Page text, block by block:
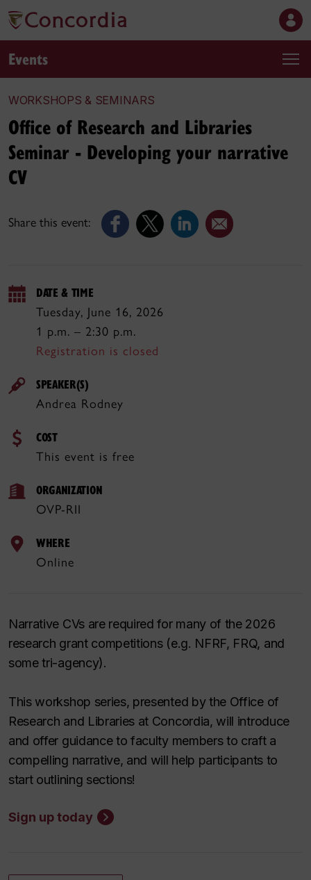
Events
WORKSHOPS & SEMINARS
Share this event:
Office of Research and Libraries
Seminar - Developing your narrative
CV
DATE & TIME
Tuesday, June 16, 2026
1 p.m. – 2:30 p.m.
Registration is closed
SPEAKER(S)
Andrea Rodney
COST
This event is free
ORGANIZATION
OVP-RII
WHERE
Online
Narrative CVs are required for many of the 2026
research grant competitions (e.g. NFRF, FRQ, and
some tri-agency).
This workshop series, presented by the Office of
Research and Libraries at Concordia, will introduce
and offer guidance to faculty members to craft a
compelling narrative, and will help participants to
start outlining sections!
Sign up today